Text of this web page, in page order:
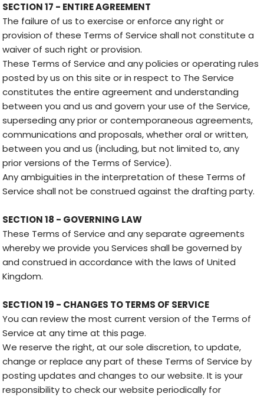
SECTION 17 - ENTIRE AGREEMENT
The failure of us to exercise or enforce any right or
provision of these Terms of Service shall not constitute a
waiver of such right or provision.
These Terms of Service and any policies or operating rules
posted by us on this site or in respect to The Service
constitutes the entire agreement and understanding
between you and us and govern your use of the Service,
superseding any prior or contemporaneous agreements,
communications and proposals, whether oral or written,
between you and us (including, but not limited to, any
prior versions of the Terms of Service).
Any ambiguities in the interpretation of these Terms of
Service shall not be construed against the drafting party.
SECTION 18 - GOVERNING LAW
These Terms of Service and any separate agreements
whereby we provide you Services shall be governed by
and construed in accordance with the laws of United
Kingdom.
SECTION 19 - CHANGES TO TERMS OF SERVICE
You can review the most current version of the Terms of
Service at any time at this page.
We reserve the right, at our sole discretion, to update,
change or replace any part of these Terms of Service by
posting updates and changes to our website. It is your
responsibility to check our website periodically for